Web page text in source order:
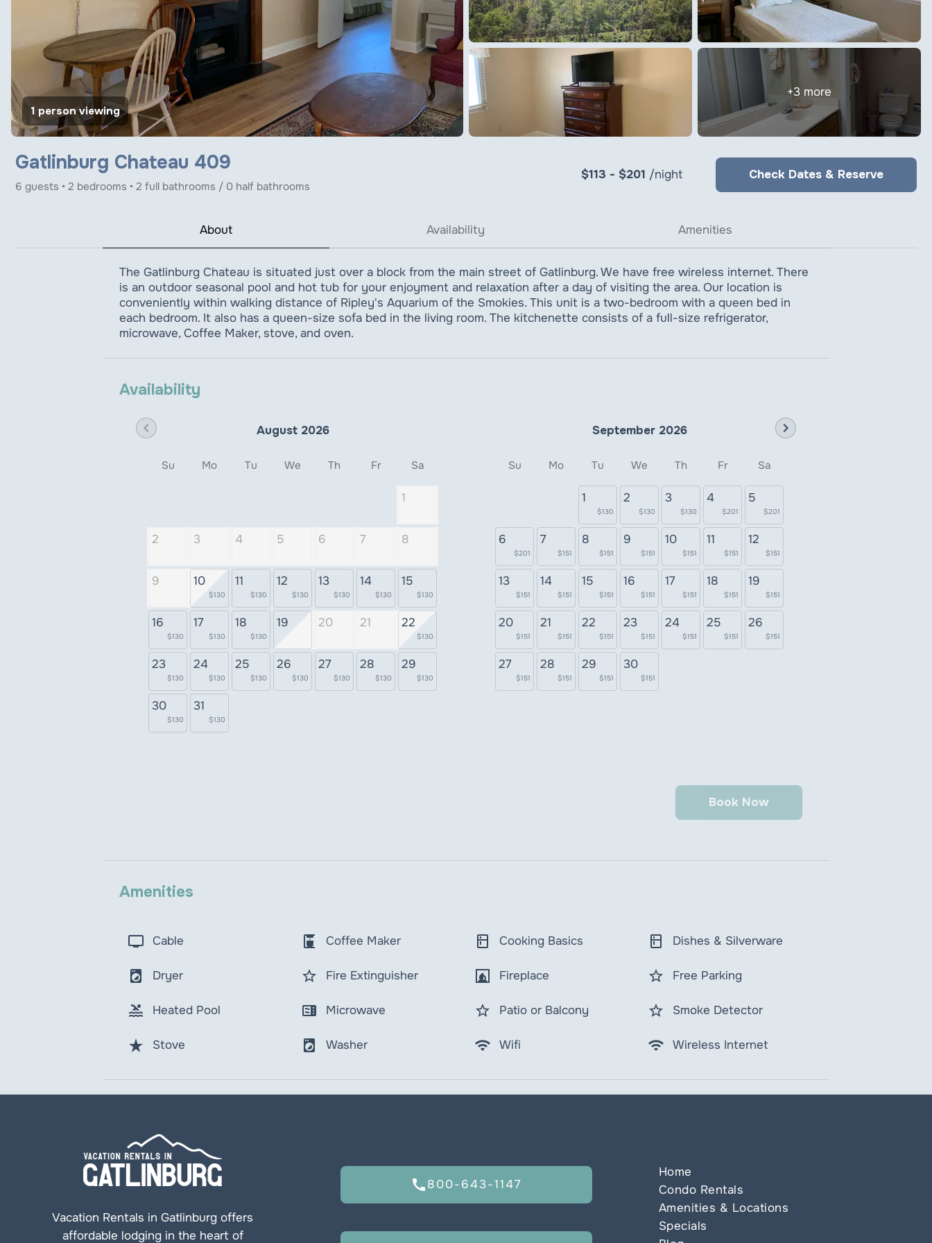
1 person viewing
+3 more
Gatlinburg Chateau 409
6 guests • 2 bedrooms • 2 full bathrooms / 0 half bathrooms
$113 - $201 /night Check Dates & Reserve
About Availability Amenities
The Gatlinburg Chateau is situated just over a block from the main street of Gatlinburg. We have free wireless internet. There
is an outdoor seasonal pool and hot tub for your enjoyment and relaxation after a day of visiting the area. Our location is
conveniently within walking distance of Ripley's Aquarium of the Smokies. This unit is a two-bedroom with a queen bed in
each bedroom. It also has a queen-size sofa bed in the living room. The kitchenette consists of a full-size refrigerator,
microwave, Coffee Maker, stove, and oven.
Availability
August 2026
chevron_left
Su Mo Tu We Th Fr Sa
1
2 3 4 5 6 7 8
9 10
$130
11
$130
12
$130
13
$130
14
$130
15
$130
16
$130
17
$130
18
$130
19 20 21 22
$130
23
$130
24
$130
25
$130
26
$130
27
$130
28
$130
29
$130
30
$130
31
$130
September 2026 chevron_right
Su Mo Tu We Th Fr Sa
1
$130
2
$130
3
$130
4
$201
5
$201
6
$201
7
$151
8
$151
9
$151
10
$151
11
$151
12
$151
13
$151
14
$151
15
$151
16
$151
17
$151
18
$151
19
$151
20
$151
21
$151
22
$151
23
$151
24
$151
25
$151
26
$151
27
$151
28
$151
29
$151
30
$151
Book Now
Amenities
tv Cable coffee_maker Coffee Maker kitchen Cooking Basics kitchen Dishes & Silverware
local_laundry_service Dryer star_border Fire Extinguisher fireplace Fireplace star_border Free Parking
pool Heated Pool microwave Microwave star_border Patio or Balcony star_border Smoke Detector
star_rate Stove local_laundry_service Washer wifi Wifi wifi Wireless Internet
Vacation Rentals in Gatlinburg offers
affordable lodging in the heart of
call800-643-1147
Home
Condo Rentals
Amenities & Locations
Specials